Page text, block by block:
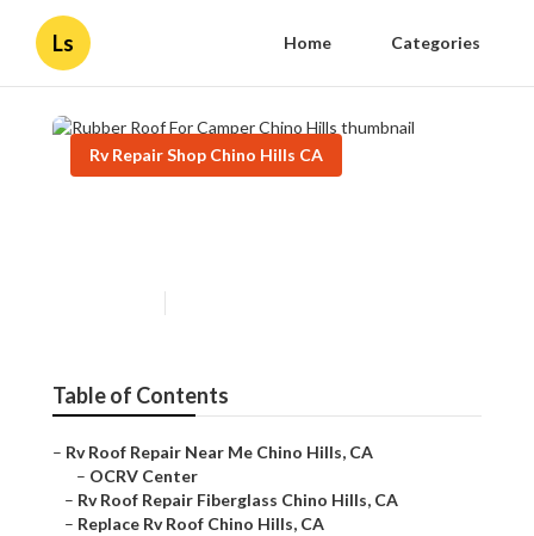
Ls Home Categories
Rv Repair Shop Chino Hills CA
Table of Contents
– Rv Roof Repair Near Me Chino Hills, CA
– OCRV Center
– Rv Roof Repair Fiberglass Chino Hills, CA
– Replace Rv Roof Chino Hills, CA